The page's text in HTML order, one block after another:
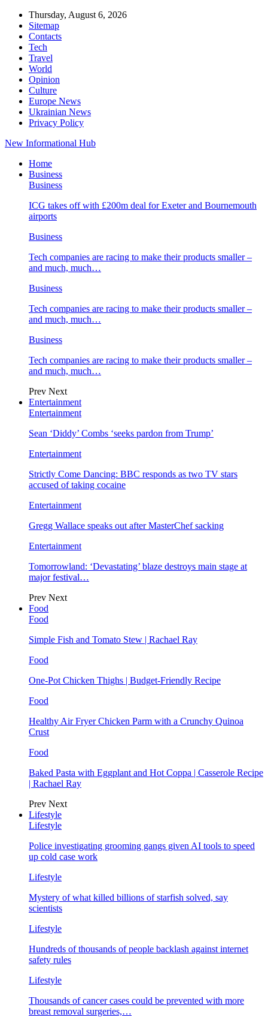
Thursday, August 6, 2026
Sitemap
Contacts
Tech
Travel
World
Opinion
Culture
Europe News
Ukrainian News
Privacy Policy
New Informational Hub
Home
Business
Business
ICG takes off with £200m deal for Exeter and Bournemouth
airports
Business
Tech companies are racing to make their products smaller –
and much, much…
Business
Tech companies are racing to make their products smaller –
and much, much…
Business
Tech companies are racing to make their products smaller –
and much, much…
Prev Next
Entertainment
Entertainment
Sean ‘Diddy’ Combs ‘seeks pardon from Trump’
Entertainment
Strictly Come Dancing: BBC responds as two TV stars
accused of taking cocaine
Entertainment
Gregg Wallace speaks out after MasterChef sacking
Entertainment
Tomorrowland: ‘Devastating’ blaze destroys main stage at
major festival…
Prev Next
Food
Food
Simple Fish and Tomato Stew | Rachael Ray
Food
One-Pot Chicken Thighs | Budget-Friendly Recipe
Food
Healthy Air Fryer Chicken Parm with a Crunchy Quinoa
Crust
Food
Baked Pasta with Eggplant and Hot Coppa | Casserole Recipe
| Rachael Ray
Prev Next
Lifestyle
Lifestyle
Police investigating grooming gangs given AI tools to speed
up cold case work
Lifestyle
Mystery of what killed billions of starfish solved, say
scientists
Lifestyle
Hundreds of thousands of people backlash against internet
safety rules
Lifestyle
Thousands of cancer cases could be prevented with more
breast removal surgeries,…